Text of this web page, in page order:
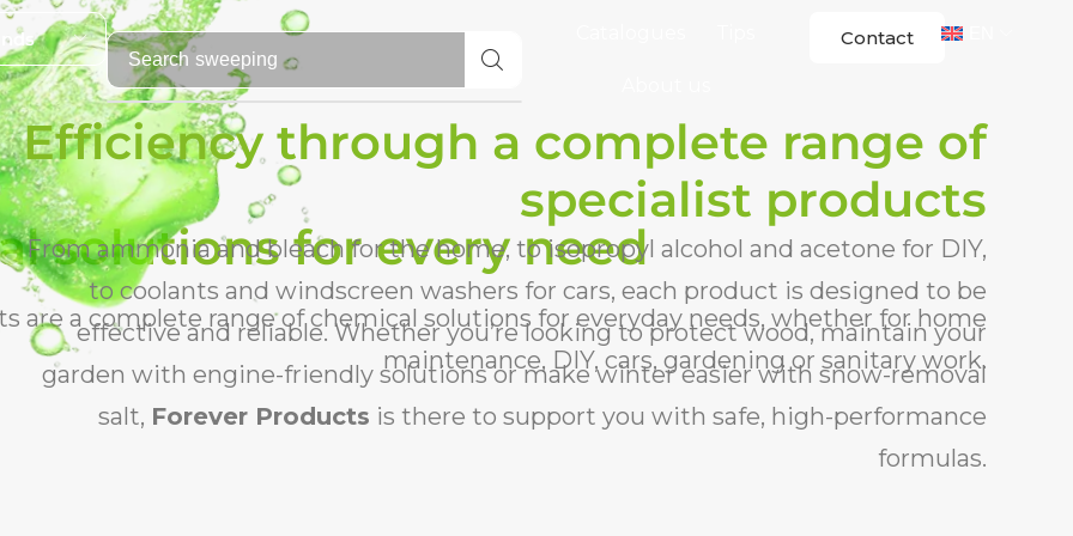
Search fire lighters
Contact
solutions for every need
are a complete range of chemical solutions for everyday needs, whether for home
maintenance, DIY, cars, gardening or sanitary work.
Efficiency through a complete range of
specialist products
From ammonia and bleach for the home, to isopropyl alcohol and acetone for DIY,
to coolants and windscreen washers for cars, each product is designed to be
effective and reliable. Whether you’re looking to protect wood, maintain your
garden with engine-friendly solutions or make winter easier with snow-removal
salt, Forever Products is there to support you with safe, high-performance
formulas.